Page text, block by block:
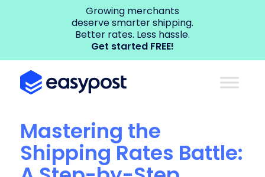
Growing merchants
deserve smarter shipping.
Better rates. Less hassle.
Get started FREE!
Mastering the
Shipping Rates Battle: